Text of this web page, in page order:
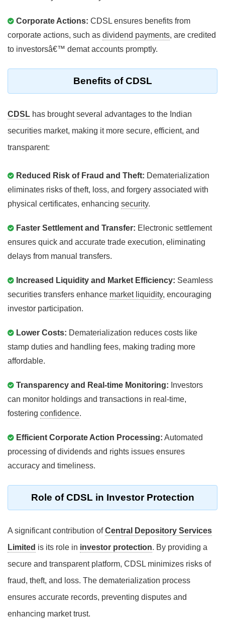
Corporate Actions: CDSL ensures benefits from
corporate actions, such as dividend payments, are credited
to investorsâ€™ demat accounts promptly.
Benefits of CDSL
CDSL has brought several advantages to the Indian
securities market, making it more secure, efficient, and
transparent:
Reduced Risk of Fraud and Theft: Dematerialization
eliminates risks of theft, loss, and forgery associated with
physical certificates, enhancing security.
Faster Settlement and Transfer: Electronic settlement
ensures quick and accurate trade execution, eliminating
delays from manual transfers.
Increased Liquidity and Market Efficiency: Seamless
securities transfers enhance market liquidity, encouraging
investor participation.
Lower Costs: Dematerialization reduces costs like
stamp duties and handling fees, making trading more
affordable.
Transparency and Real-time Monitoring: Investors
can monitor holdings and transactions in real-time,
fostering confidence.
Efficient Corporate Action Processing: Automated
processing of dividends and rights issues ensures
accuracy and timeliness.
Role of CDSL in Investor Protection
A significant contribution ofCentral Depository Services
Limited is its role in investor protection. By providing a
secure and transparent platform, CDSL minimizes risks of
fraud, theft, and loss. The dematerialization process
ensures accurate records, preventing disputes and
enhancing market trust.